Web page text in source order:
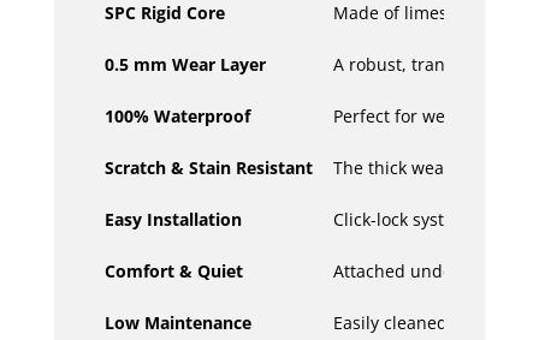
SPC Rigid Core Made of limestone
0.5 mm Wear Layer A robust, transparent
100% Waterproof Perfect for wet areas or
Scratch & Stain Resistant The thick wear layer
Easy Installation Click-lock system for
Comfort & Quiet Attached underlayment
Low Maintenance Easily cleaned with